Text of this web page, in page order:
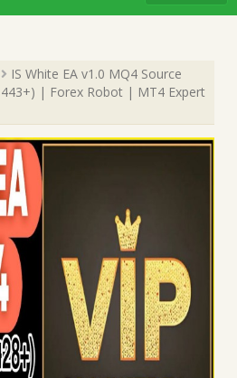
IS White EA v1.0 MQ4 Source
| Forex Robot | MT4 Expert